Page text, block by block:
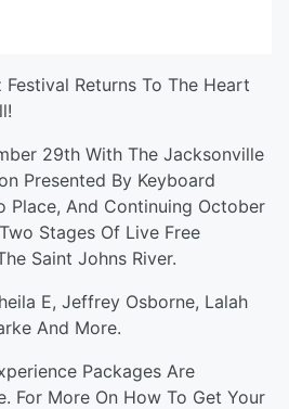
Returns To The Heart
29th With The Jacksonville
Presented By Keyboard
Place, And Continuing October
Stages Of Live Free
Saint Johns River.
E, Jeffrey Osborne, Lalah
And More.
Packages Are
For More On How To Get Your